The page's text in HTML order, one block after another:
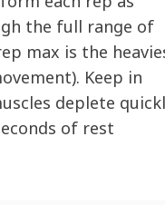
the full range of
max is the
Keep in
deplete
of rest